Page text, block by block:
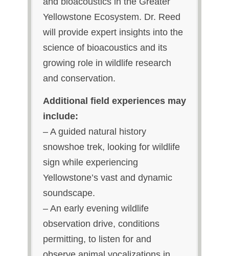
Yellowstone Ecosystem. Dr. Reed
will provide expert insights into the
science of bioacoustics and its
growing role in wildlife research
and conservation.
Additional field experiences may
include:
– A guided natural history
snowshoe trek, looking for wildlife
sign while experiencing
Yellowstone’s vast and dynamic
soundscape.
– An early evening wildlife
observation drive, conditions
permitting, to listen for and